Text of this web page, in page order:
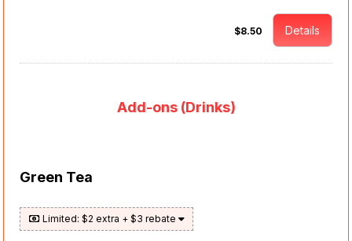
$8.50 Details
Add-ons (Drinks)
Green Tea
Limited: $2 extra + $3 rebate